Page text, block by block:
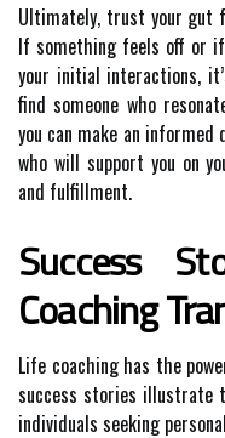
Ultimately, trust your gut
If something feels off or if
your initial interactions,
find someone who
you can make an informed
who will support you on
and fulfillment.
Success
Coaching
Life coaching has the
success stories illustrate
individuals seeking